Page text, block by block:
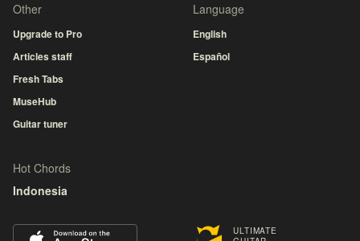
ULTIMATE
Other
Upgrade to Pro
Articles staff
Fresh Tabs
MuseHub
Guitar tuner
Language
English
Español
Hot Chords
Indonesia